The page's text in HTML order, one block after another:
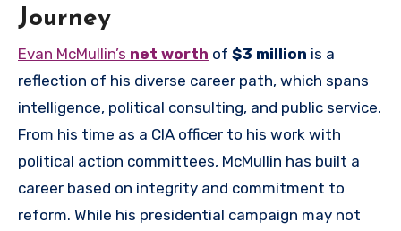
Journey
Evan McMullin’s net worth of $3 million is a
reflection of his diverse career path, which spans
intelligence, political consulting, and public service.
From his time as a CIA officer to his work with
political action committees, McMullin has built a
career based on integrity and commitment to
reform. While his presidential campaign may not